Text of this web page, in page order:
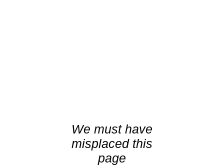
We must have
misplaced this
page